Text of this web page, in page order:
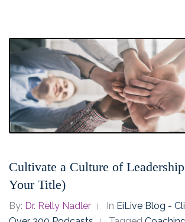
Cultivate a Culture of
Your Title)
By: Dr. Relly Nadler In EiLive Blog -